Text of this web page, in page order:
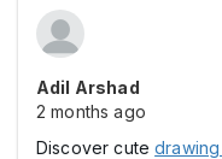
Adil Arshad
2 months ago
Discover cute